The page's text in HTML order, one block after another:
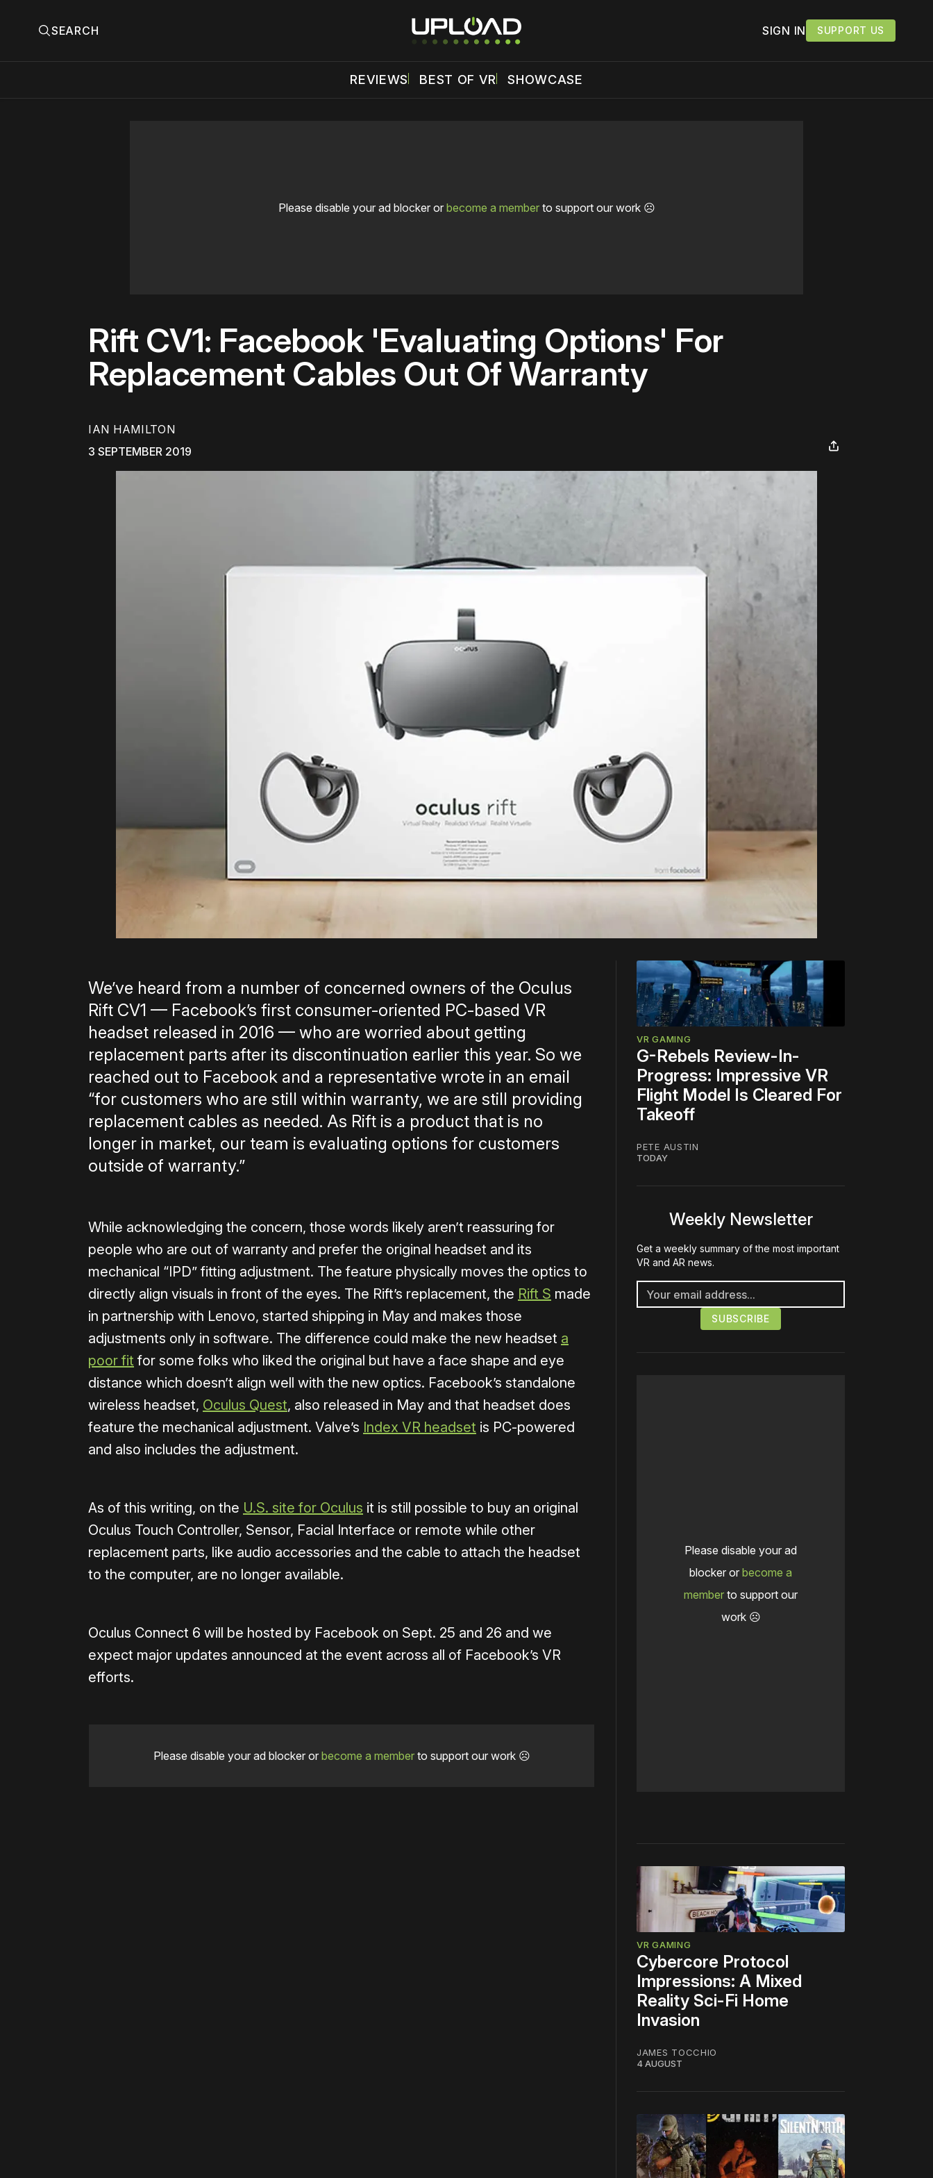
SEARCH SIGN IN SUPPORT US
REVIEWS BEST OF VR SHOWCASE
Please disable your ad blocker or become a memberto support our work ☹️
Rift CV1: Facebook 'Evaluating Options' For
Replacement Cables Out Of Warranty
IAN HAMILTON
3 SEPTEMBER 2019
We’ve heard from a number of concerned owners of the Oculus
Rift CV1 — Facebook’s first consumer-oriented PC-based VR
headset released in 2016 — who are worried about getting
replacement parts after its discontinuation earlier this year. So we
reached out to Facebook and a representative wrote in an email
“for customers who are still within warranty, we are still providing
replacement cables as needed. As Rift is a product that is no
longer in market, our team is evaluating options for customers
outside of warranty.”
While acknowledging the concern, those words likely aren’t reassuring for
people who are out of warranty and prefer the original headset and its
mechanical “IPD” fitting adjustment. The feature physically moves the optics to
directly align visuals in front of the eyes. The Rift’s replacement, the Rift S made
in partnership with Lenovo, started shipping in May and makes those
adjustments only in software. The difference could make the new headset a
poor fit for some folks who liked the original but have a face shape and eye
distance which doesn’t align well with the new optics. Facebook’s standalone
wireless headset, Oculus Quest, also released in May and that headset does
feature the mechanical adjustment. Valve’s Index VR headset is PC-powered
and also includes the adjustment.
As of this writing, on the U.S. site for Oculus it is still possible to buy an original
Oculus Touch Controller, Sensor, Facial Interface or remote while other
replacement parts, like audio accessories and the cable to attach the headset
to the computer, are no longer available.
Oculus Connect 6 will be hosted by Facebook on Sept. 25 and 26 and we
expect major updates announced at the event across all of Facebook’s VR
efforts.
Please disable your ad blocker or become a memberto support our work ☹️
VR GAMING
G-Rebels Review-In-
Progress: Impressive VR
Flight Model Is Cleared For
Takeoff
PETE AUSTIN
TODAY
Weekly Newsletter
Get a weekly summary of the most important
VR and AR news.
Please disable your ad
blocker or become a
member to support our
work ☹️
VR GAMING
Cybercore Protocol
Impressions: A Mixed
Reality Sci-Fi Home
Invasion
JAMES TOCCHIO
4 AUGUST